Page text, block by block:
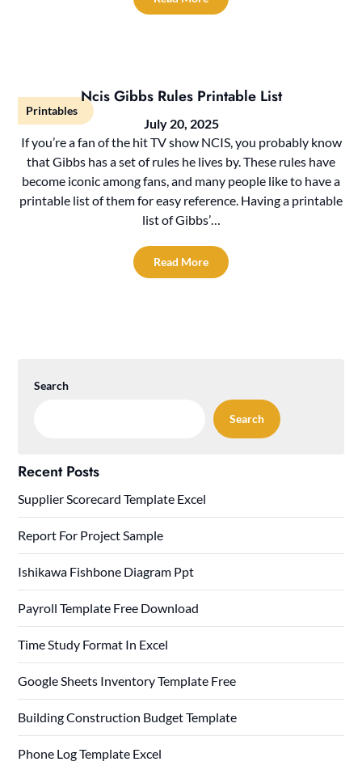
Printables
Ncis Gibbs Rules Printable List
July 20, 2025
If you’re a fan of the hit TV show NCIS, you probably know
that Gibbs has a set of rules he lives by. These rules have
become iconic among fans, and many people like to have a
printable list of them for easy reference. Having a printable
list of Gibbs’…
Read More
Search
Search
Recent Posts
Supplier Scorecard Template Excel
Report For Project Sample
Ishikawa Fishbone Diagram Ppt
Payroll Template Free Download
Time Study Format In Excel
Google Sheets Inventory Template Free
Building Construction Budget Template
Phone Log Template Excel